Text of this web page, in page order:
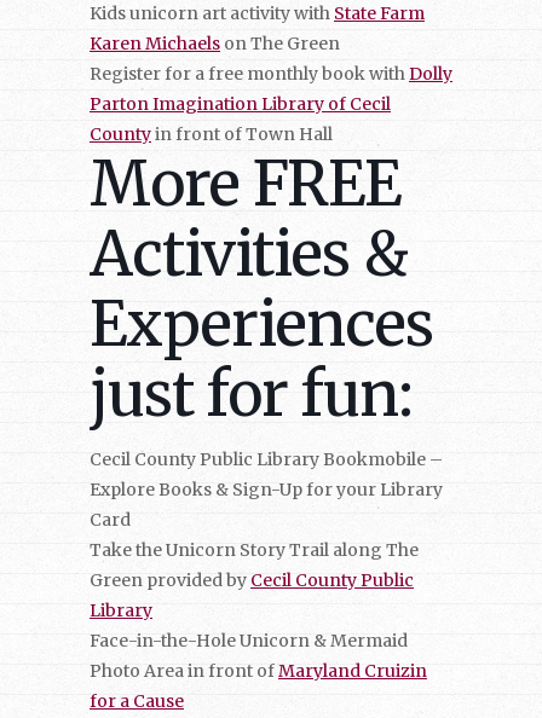
Kids unicorn art activity with State Farm
Karen Michaels on The Green
Register for a free monthly book withDolly
Parton Imagination Library of Cecil
Countyin front of Town Hall
More FREE
Activities &
Experiences
just for fun:
Cecil County Public Library Bookmobile –
Explore Books & Sign-Up for your Library
Card
Take the Unicorn Story Trail along The
Green provided by Cecil County Public
Library
Face-in-the-Hole Unicorn & Mermaid
Photo Area in front ofMaryland Cruizin
for a Cause